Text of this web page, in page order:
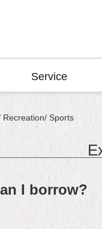
Service
Recreation/ Sports
I borrow?